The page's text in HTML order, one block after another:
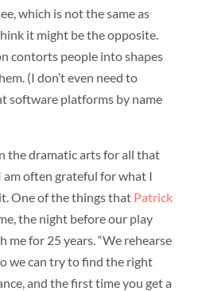
which is not the same as
it might be the opposite.
contorts people into shapes
(I don’t even need to
software platforms by name
the dramatic arts for all that
am often grateful for what I
One of the things that Patrick
the night before our play
me for 25 years. “We rehearse
we can try to find the right
and the first time you get a